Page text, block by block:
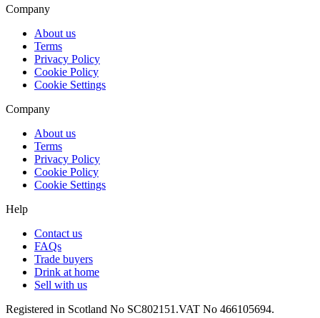
Company
About us
Terms
Privacy Policy
Cookie Policy
Cookie Settings
Company
About us
Terms
Privacy Policy
Cookie Policy
Cookie Settings
Help
Contact us
FAQs
Trade buyers
Drink at home
Sell with us
Registered in Scotland No SC802151.VAT No 466105694.